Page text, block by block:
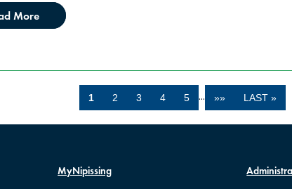
More
1 2 3 4 5 … »» LAST »
MyNipissing